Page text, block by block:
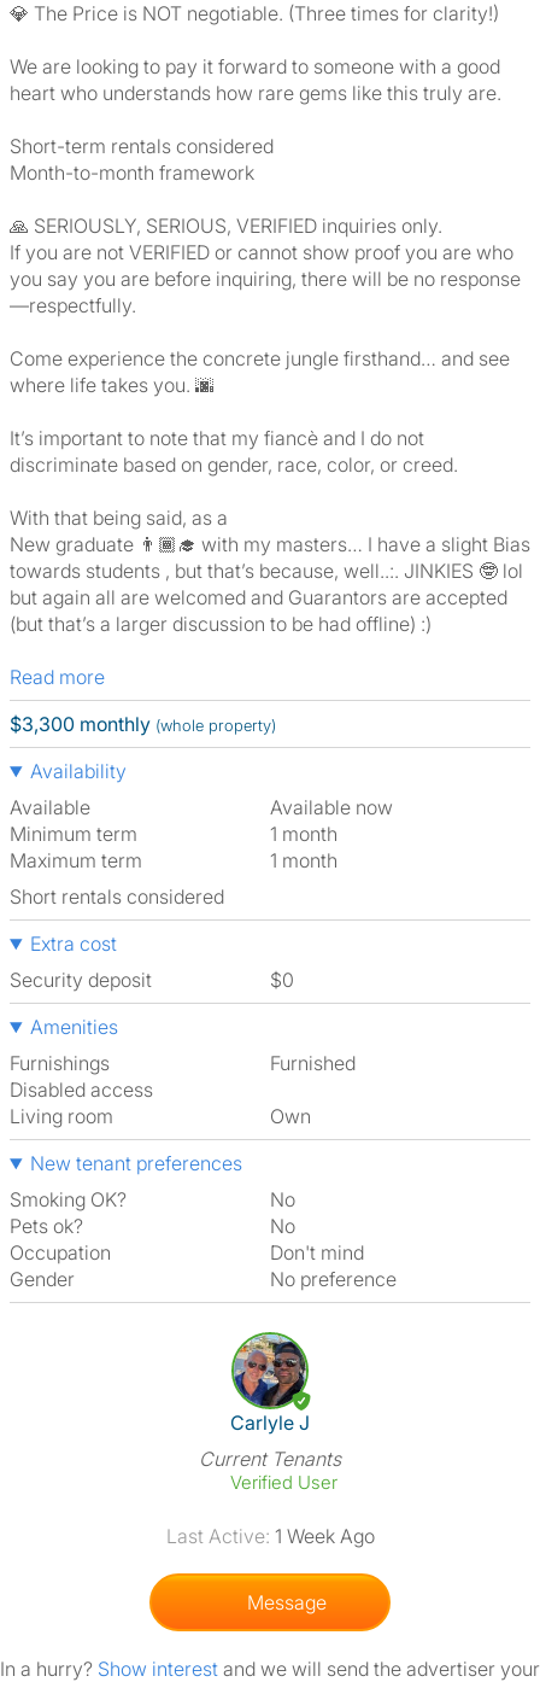
💎 The Price is NOT negotiable. (Three times for clarity!)
We are looking to pay it forward to someone with a good
heart who understands how rare gems like this truly are.
Short-term rentals considered
Month-to-month framework
🙏 SERIOUSLY, SERIOUS, VERIFIED inquiries only.
If you are not VERIFIED or cannot show proof you are who
you say you are before inquiring, there will be no response
—respectfully.
Come experience the concrete jungle firsthand… and see
where life takes you. 🌆
It’s important to note that my fiancè and I do not
discriminate based on gender, race, color, or creed.
With that being said, as a
New graduate 👨🏾‍🎓 with my masters… I have a slight Bias
towards students , but that’s because, well..:. JINKIES 🤓 lol
but again all are welcomed and Guarantors are accepted
(but that’s a larger discussion to be had offline) :)
Read more
$3,300 monthly (whole property)
Availability
Available
Available now
Minimum term
1 month
Maximum term
1 month
Short rentals considered
Extra cost
Security deposit
$0
Amenities
Furnishings
Furnished
Disabled access
Living room
own
New tenant preferences
Smoking OK?
No
Pets ok?
No
Occupation
Don't mind
Gender
No preference
View The Profile Of Carlyle J
Carlyle J
Current Tenants
Verified User
Last Active: 1 Week Ago
Message
In a hurry? Show interest and we will send the advertiser your